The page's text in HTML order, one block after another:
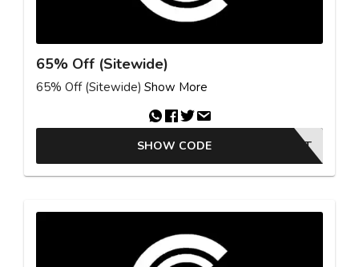
65% Off (Sitewide)
65% Off (Sitewide) Show More
YIELDKIT
SHOW CODE